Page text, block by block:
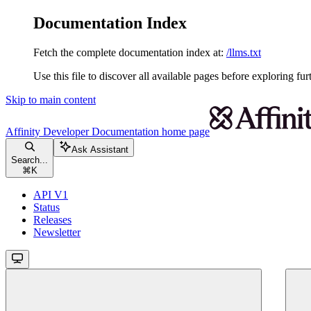
Documentation Index
Fetch the complete documentation index at: /llms.txt
Use this file to discover all available pages before exploring
Skip to main content
Affinity Developer Documentation home page
Search...
⌘ K
Ask Assistant
API V1
Status
Releases
Newsletter